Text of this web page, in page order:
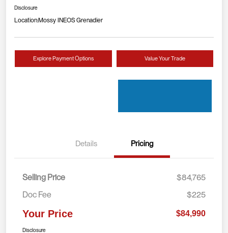
Disclosure
Location:Mossy INEOS Grenadier
Explore Payment Options Value Your Trade
Details Pricing
Selling Price
$84,765
Doc Fee
$225
Your Price $84,990
Disclosure